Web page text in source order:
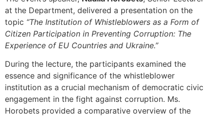
at the Department, delivered a presentation on the
topic “The Institution of Whistleblowers as a Form of
Citizen Participation in Preventing Corruption: The
Experience of EU Countries and Ukraine.”
During the lecture, the participants examined the
essence and significance of the whistleblower
institution as a crucial mechanism of democratic civic
engagement in the fight against corruption. Ms.
Horobets provided a comparative overview of the